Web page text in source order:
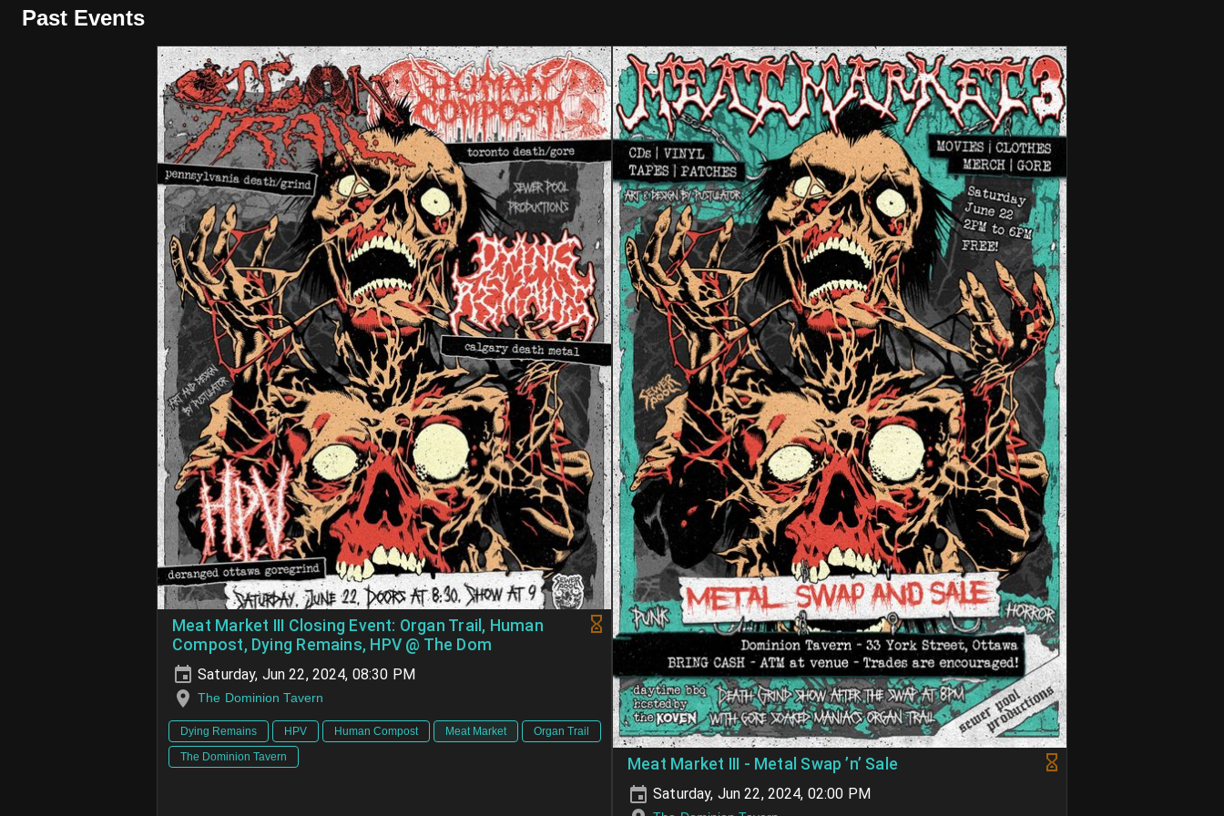
Past Events
Meat Market III Closing Event: Organ Trail, Human
Compost, Dying Remains, HPV @ The Dom
Saturday, Jun 22, 2024, 08:30 PM
The Dominion Tavern
Dying Remains HPV Human Compost Meat Market
Organ Trail
The Dominion Tavern
Meat Market III - Metal Swap ’n’ Sale
Saturday, Jun 22, 2024, 02:00 PM